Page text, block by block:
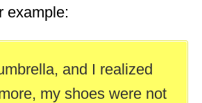
example:
and I realized
my shoes were not